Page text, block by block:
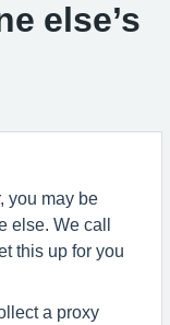
else’s
you may be
else. We call
this up for you
a proxy